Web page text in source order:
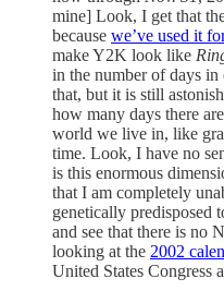
mine] Look, I get that
because we’ve used it
make Y2K look like
in the number of days in
that, but it is still
how many days there
world we live in, like
time. Look, I have no
is this enormous
that I am completely
genetically predisposed
and see that there is no
looking at the 2002
United States Congress